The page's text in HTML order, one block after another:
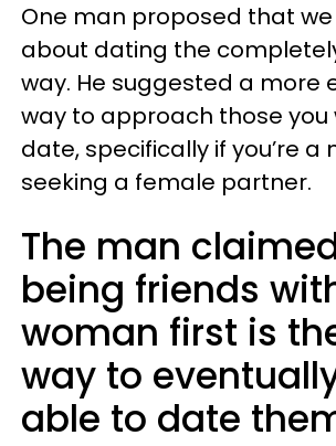
One man proposed that
about dating the
way. He suggested a more
way to approach those you
date, specifically if you’re a
seeking a female partner.
The man
being friends
woman first is
way to
able to date